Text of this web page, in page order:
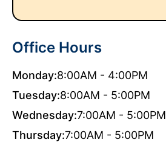
Office Hours
Monday:8:00AM - 4:00PM
Tuesday:8:00AM - 5:00PM
Wednesday:7:00AM - 5:00PM
Thursday:7:00AM - 5:00PM